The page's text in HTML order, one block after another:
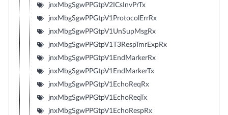
jnxMbgSgwPPGtpV2ICsInvPrTx
jnxMbgSgwPPGtpV1ProtocolErrRx
jnxMbgSgwPPGtpV1UnSupMsgRx
jnxMbgSgwPPGtpV1T3RespTmrExpRx
jnxMbgSgwPPGtpV1EndMarkerRx
jnxMbgSgwPPGtpV1EndMarkerTx
jnxMbgSgwPPGtpV1EchoReqRx
jnxMbgSgwPPGtpV1EchoReqTx
jnxMbgSgwPPGtpV1EchoRespRx